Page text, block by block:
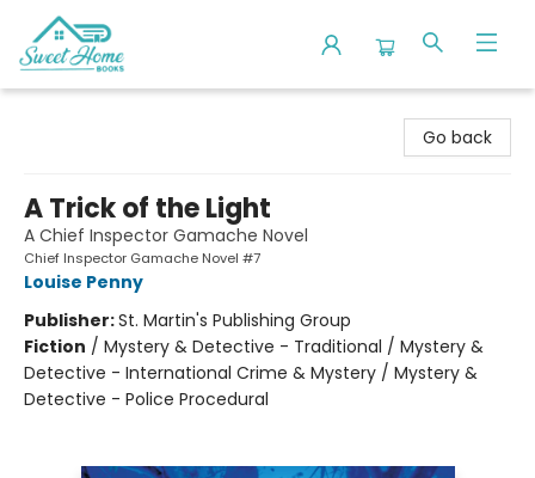
Go back
A Trick of the Light
A Chief Inspector Gamache Novel
Chief Inspector Gamache Novel #7
Louise Penny
Publisher:St. Martin's Publishing Group
Fiction / Mystery & Detective - Traditional / Mystery &
Detective - International Crime & Mystery / Mystery &
Detective - Police Procedural